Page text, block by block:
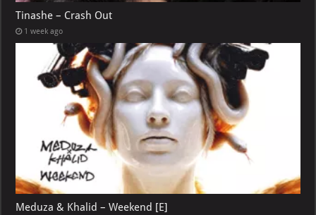
Tinashe – Crash Out
1 week ago
Meduza & Khalid – Weekend [E]